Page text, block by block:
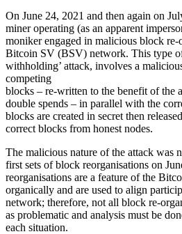
On June 24, 2021 and then again on
miner operating (as an apparent
moniker engaged in malicious block re-
Bitcoin SV (BSV) network. This type
withholding’ attack, involves a
competing
blocks – re-written to the benefit of the
double spends – in parallel with the
blocks are created in secret then
correct blocks from honest nodes.
The malicious nature of the attack was
first sets of block reorganisations on
reorganisations are a feature of the
organically and are used to align
network; therefore, not all block re-
as problematic and analysis must be
each situation.